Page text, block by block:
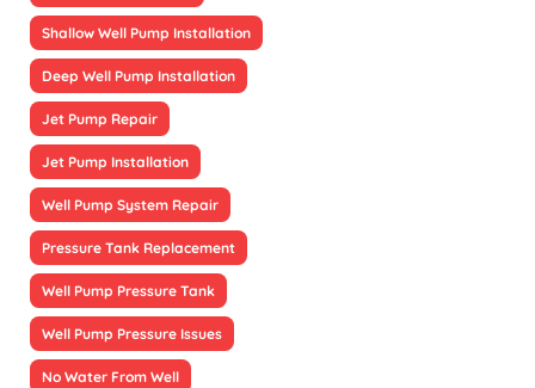
Shallow Well Pump Installation
Deep Well Pump Installation
Jet Pump Repair
Jet Pump Installation
Well Pump System Repair
Pressure Tank Replacement
Well Pump Pressure Tank
Well Pump Pressure Issues
No Water From Well